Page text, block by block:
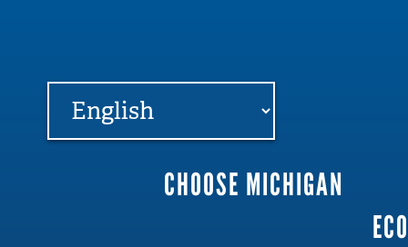
MIFARMER
CHOOSE MICHIGAN